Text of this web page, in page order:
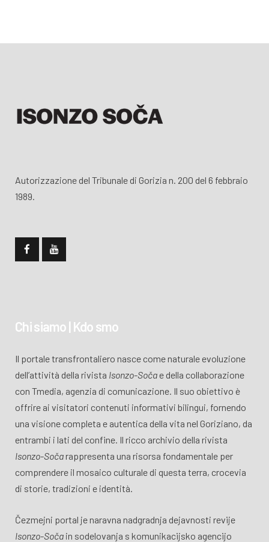
Autorizzazione del Tribunale di Gorizia n. 200 del 6 febbraio
1989.
Chi siamo | Kdo smo
Il portale transfrontaliero nasce come naturale evoluzione
dell’attività della rivista Isonzo-Sočae della collaborazione
con Tmedia, agenzia di comunicazione. Il suo obiettivo è
offrire ai visitatori contenuti informativi bilingui, fornendo
una visione completa e autentica della vita nel Goriziano, da
entrambi i lati del confine. Il ricco archivio della rivista
Isonzo-Sočarappresenta una risorsa fondamentale per
comprendere il mosaico culturale di questa terra, crocevia
di storie, tradizioni e identità.
Čezmejni portal je naravna nadgradnja dejavnosti revije
Isonzo-Soča in sodelovanja s komunikacijsko agencijo